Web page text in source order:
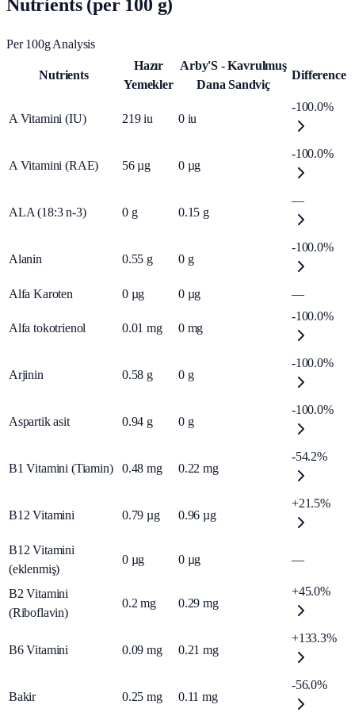
Nutrients (per 100 g)
Per 100g Analysis
Nutrients
Hazır
Yemekler
Arby'S - Kavrulmuş
Dana Sandviç
Difference
A Vitamini (IU) 219 iu 0 iu
-100.0%
A Vitamini (RAE) 56 µg 0 µg
-100.0%
ALA (18:3 n-3) 0 g 0.15 g
—
Alanin 0.55 g 0 g
-100.0%
Alfa Karoten 0 µg 0 µg —
Alfa tokotrienol 0.01 mg 0 mg
-100.0%
Arjinin 0.58 g 0 g
-100.0%
Aspartik asit 0.94 g 0 g
-100.0%
B1 Vitamini (Tiamin) 0.48 mg 0.22 mg
-54.2%
B12 Vitamini 0.79 µg 0.96 µg
+21.5%
B12 Vitamini
(eklenmiş)
0 µg 0 µg —
B2 Vitamini
(Riboflavin)
0.2 mg 0.29 mg
+45.0%
B6 Vitamini 0.09 mg 0.21 mg
+133.3%
Bakir 0.25 mg 0.11 mg
-56.0%